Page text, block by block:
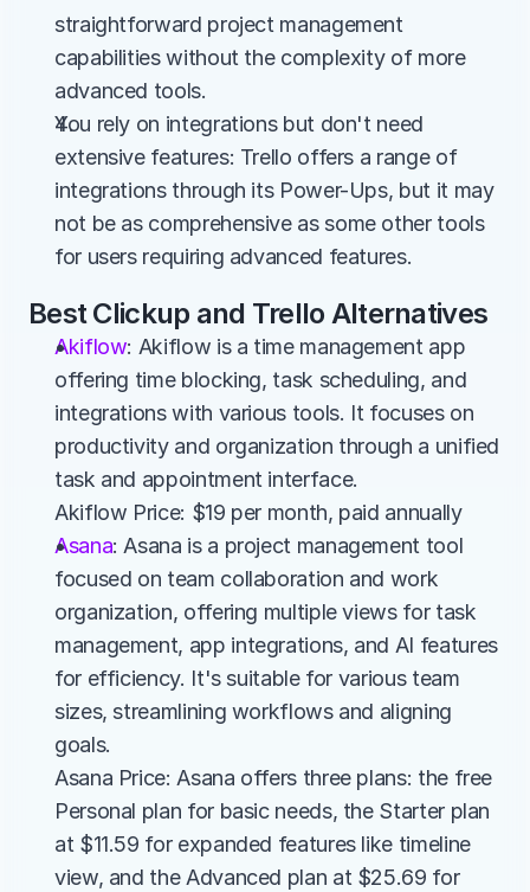
straightforward project management
capabilities without the complexity of more
advanced tools.
You rely on integrations but don't need
extensive features: Trello offers a range of
integrations through its Power-Ups, but it may
not be as comprehensive as some other tools
for users requiring advanced features.
Best Clickup and Trello Alternatives
Akiflow: Akiflow is a time management app
offering time blocking, task scheduling, and
integrations with various tools. It focuses on
productivity and organization through a unified
task and appointment interface.
Akiflow Price: $19 per month, paid annually
Asana: Asana is a project management tool
focused on team collaboration and work
organization, offering multiple views for task
management, app integrations, and AI features
for efficiency. It's suitable for various team
sizes, streamlining workflows and aligning
goals.
Asana Price: Asana offers three plans: the free
Personal plan for basic needs, the Starter plan
at $11.59 for expanded features like timeline
view, and the Advanced plan at $25.69 for